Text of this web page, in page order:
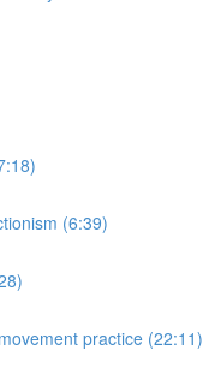
(6:39)
practice (22:11)